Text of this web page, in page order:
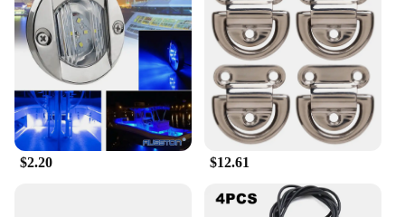
**Optimized for Marine and Automotive Use**
The marine storage caddy box is an essential item
for anyone who spends time on the water or in a
vehicle. It's not just a storage solution; it's a
thoughtful addition to your boating or driving
experience. The design of the caddy box is
optimized for marine and automotive use, ensuring
that it can withstand the harsh conditions of the
marine environment. It's a practical and stylish
accessory that will keep your small items organized
and within reach, whether you're out on the water or
$2.20 $12.61